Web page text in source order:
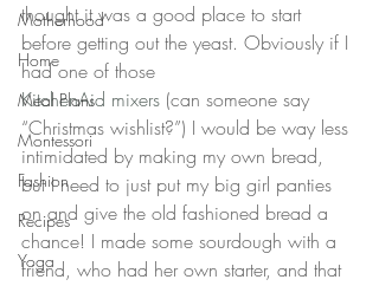
Motherhood
Home
Meal Plans
Montessori
Fashion
Recipes
Yoga
thought it was a good place to start
before getting out the yeast. Obviously if I
had one of those
KitchenAid mixers (can someone say
“Christmas wishlist?”) I would be way less
intimidated by making my own bread,
but I need to just put my big girl panties
on and give the old fashioned bread a
chance! I made some sourdough with a
friend, who had her own starter, and that